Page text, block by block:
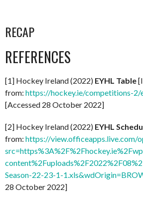
RECAP
REFERENCES
[1] Hockey Ireland (2022) EYHL Table
from: https://hockey.ie/competitions-
[Accessed 28 October 2022]
[2] Hockey Ireland (2022) EYHL
from: https://view.officeapps.live.com/
Season-22-23-1-
28 October 2022]